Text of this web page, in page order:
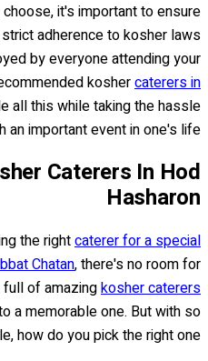
it's important to ensure
adherence to kosher laws
by everyone attending your
koshercaterers in
all this while taking the hassle
an important event in one's life.
Caterers In Hod
Hasharon
the rightcaterer for a special
Chatan, there's no room for
of amazingkosher caterers
a memorable one. But with so
how do you pick the right one?